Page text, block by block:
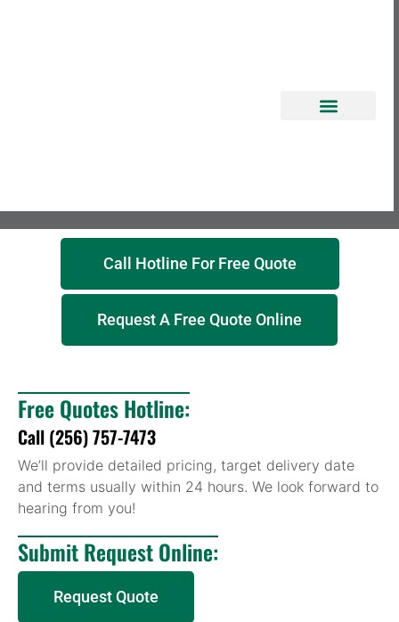
Call Hotline For Free Quote
Request A Free Quote Online
Free Quotes Hotline:
Call (256) 757-7473
We’ll provide detailed pricing, target delivery date
and terms usually within 24 hours. We look forward to
hearing from you!
Submit Request Online:
Request Quote